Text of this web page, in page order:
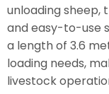
unloading sheep,
and easy-to-use
a length of 3.6
loading needs,
livestock